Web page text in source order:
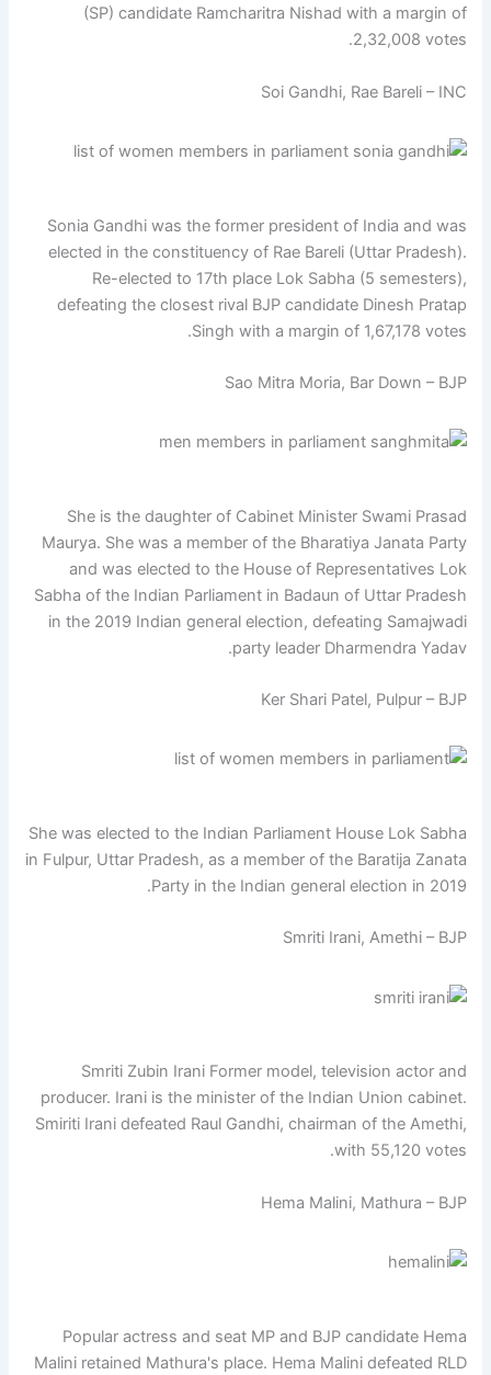
(SP) candidate Ramcharitra Nishad with a margin of
2,32,008 votes.
Soi Gandhi, Rae Bareli – INC
Sonia Gandhi was the former president of India and was
elected in the constituency of Rae Bareli (Uttar Pradesh).
Re-elected to 17th place Lok Sabha (5 semesters),
defeating the closest rival BJP candidate Dinesh Pratap
Singh with a margin of 1,67,178 votes.
Sao Mitra Moria, Bar Down – BJP
She is the daughter of Cabinet Minister Swami Prasad
Maurya. She was a member of the Bharatiya Janata Party
and was elected to the House of Representatives Lok
Sabha of the Indian Parliament in Badaun of Uttar Pradesh
in the 2019 Indian general election, defeating Samajwadi
party leader Dharmendra Yadav.
Ker Shari Patel, Pulpur – BJP
She was elected to the Indian Parliament House Lok Sabha
in Fulpur, Uttar Pradesh, as a member of the Baratija Zanata
Party in the Indian general election in 2019.
Smriti Irani, Amethi – BJP
Smriti Zubin Irani Former model, television actor and
producer. Irani is the minister of the Indian Union cabinet.
Smiriti Irani defeated Raul Gandhi, chairman of the Amethi,
with 55,120 votes.
Hema Malini, Mathura – BJP
Popular actress and seat MP and BJP candidate Hema
Malini retained Mathura's place. Hema Malini defeated RLD